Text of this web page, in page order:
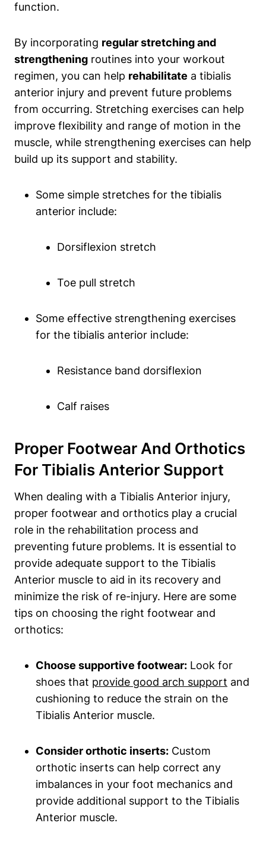
function.
By incorporating regular stretching and
strengthening routines into your workout
regimen, you can help rehabilitate a tibialis
anterior injury and prevent future problems
from occurring. Stretching exercises can help
improve flexibility and range of motion in the
muscle, while strengthening exercises can help
build up its support and stability.
Some simple stretches for the tibialis
anterior include:
Dorsiflexion stretch
Toe pull stretch
Some effective strengthening exercises
for the tibialis anterior include:
Resistance band dorsiflexion
Calf raises
Proper Footwear And Orthotics
For Tibialis Anterior Support
When dealing with a Tibialis Anterior injury,
proper footwear and orthotics play a crucial
role in the rehabilitation process and
preventing future problems. It is essential to
provide adequate support to the Tibialis
Anterior muscle to aid in its recovery and
minimize the risk of re-injury. Here are some
tips on choosing the right footwear and
orthotics:
Choose supportive footwear: Look for
shoes that provide good arch support and
cushioning to reduce the strain on the
Tibialis Anterior muscle.
Consider orthotic inserts: Custom
orthotic inserts can help correct any
imbalances in your foot mechanics and
provide additional support to the Tibialis
Anterior muscle.